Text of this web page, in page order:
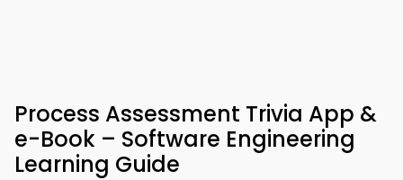
Process Assessment Trivia App &
e-Book – Software Engineering
Learning Guide